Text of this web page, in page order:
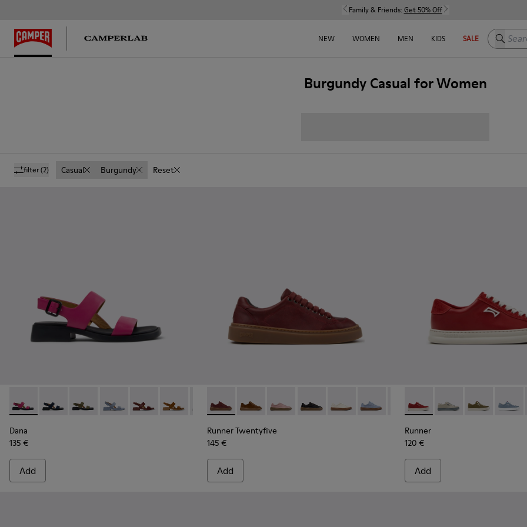
Family & Friends: Get 50% Off
NEW WOMEN MEN KIDS SALE Search
Burgundy Casual for Women
filter(2) Casual Burgundy Reset
Dana - K201486-019 - Burgundy Leather Sandals for Women.
Dana - K201486-021
Dana - K201486-020
Dana - K201486-018
Dana - K201486-015
Dana - K201486-014
Dana - K201486-007
Dana - K201486-005
Dana
135 €
Add
Runner Twentyfive - K201907-011 - Burgundy Leather Sneakers for Women.
Runner Twentyfive - K201907-013
Runner Twentyfive - K201907-012
Runner Twentyfive - K201907-010
Runner Twentyfive - K201907-008
Runner Twentyfive - K201907-007
Runner Twentyfive - K201907-
Runner Twentyfive -
Runner Twentyfive
Runner Twentyfive
145 €
Add
Runner - K201855-013 -
Runner - K201855-015
Runner -
Runner
120 €
Add